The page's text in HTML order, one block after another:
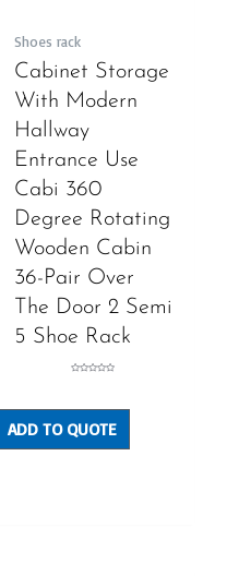
Shoes rack
Cabinet Storage
With Modern
Hallway
Entrance Use
Cabi 360
Degree Rotating
Wooden Cabin
36-Pair Over
The Door 2 Semi
5 Shoe Rack
5
ADD TO QUOTE